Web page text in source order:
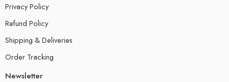
Privacy Policy
Refund Policy
Shipping & Deliveries
Order Tracking
Newsletter